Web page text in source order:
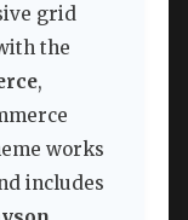
grid
the
,
works
includes